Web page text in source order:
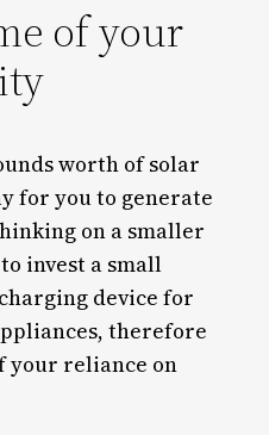
of your
worth of solar
for you to generate
on a smaller
invest a small
device for
therefore
your reliance on